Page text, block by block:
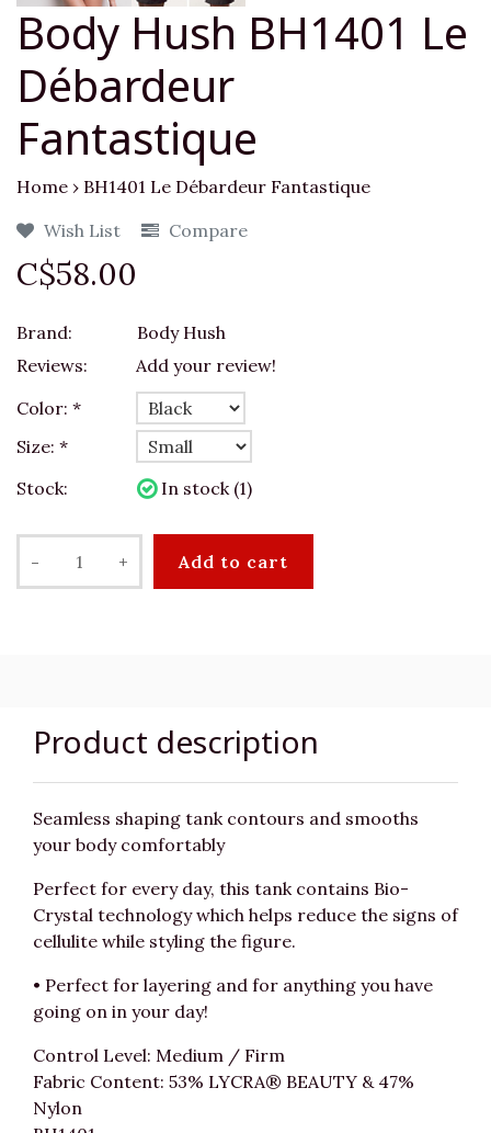
Body Hush BH1401 Le
Débardeur
Fantastique
Home › BH1401 Le Débardeur Fantastique
Wish List
Compare
C$58.00
Brand:
Body Hush
Reviews:
Add your review!
Color: *
Size: *
Stock:
In stock (1)
- + Add to cart
Product description
Seamless shaping tank contours and smooths
your body comfortably
Perfect for every day, this tank contains Bio-
Crystal technology which helps reduce the signs of
cellulite while styling the figure.
• Perfect for layering and for anything you have
going on in your day!
Control Level: Medium / Firm
Fabric Content: 53% LYCRA® BEAUTY & 47%
Nylon